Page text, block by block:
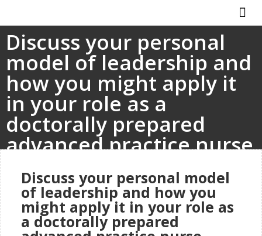
Discuss your personal
model of leadership and
how you might apply it
in your role as a
doctorally prepared
advanced practice nurse
Discuss your personal model
of leadership and how you
might apply it in your role as
a doctorally prepared